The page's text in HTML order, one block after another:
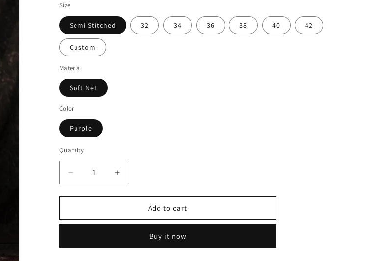
Size
Semi Stitched 32 34 36 38 40 42
Custom
Material
Soft Net
Color
Purple
Quantity
Quantity
Decrease
quantity
for
Soft
Sharara
Increase
quantity
for
Soft
Sharara
Add to cart
Buy it now